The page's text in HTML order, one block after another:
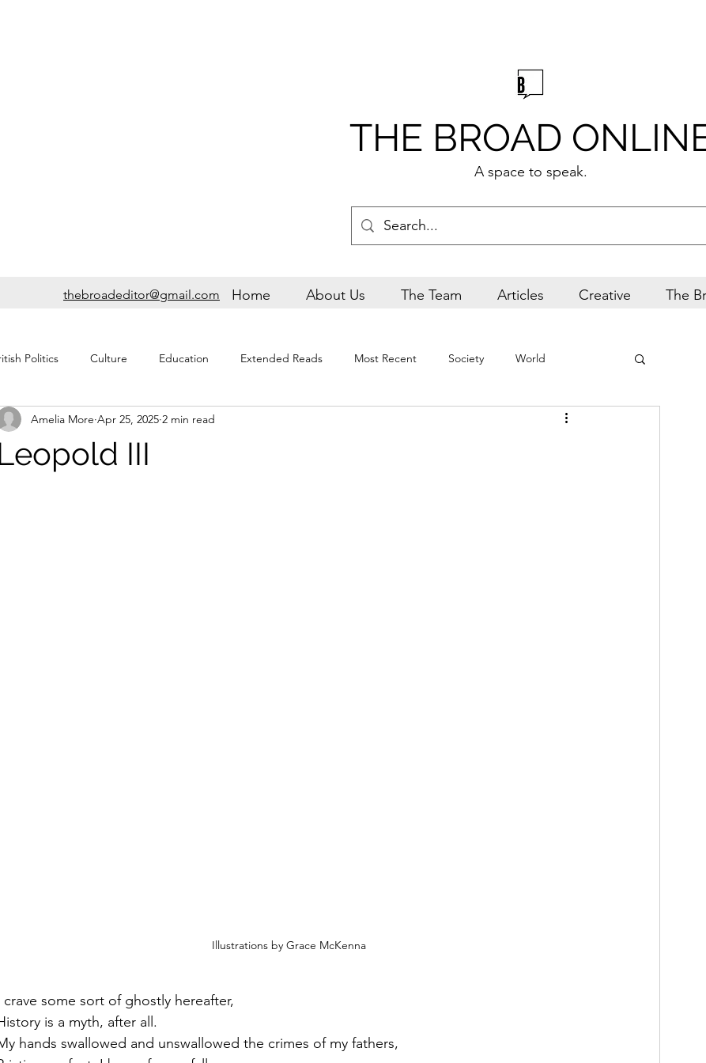
A space to speak.
THE BROAD
thebroadeditor@gmail.com Home About Us The Team Articles Creative The
Politics Culture Education Extended Reads Most Recent Society World
Reviews Poetry Prose Music
III
Amelia More Apr 25, 2025 2 min read
Illustrations by Grace McKenna
crave some sort of ghostly hereafter,
is a myth, after all.
hands swallowed and unswallowed the crimes of my fathers,